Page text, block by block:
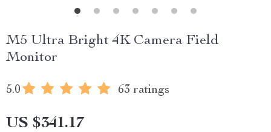
M5 Ultra Bright 4K Camera Field
Monitor
5.0 63 ratings
US $341.17